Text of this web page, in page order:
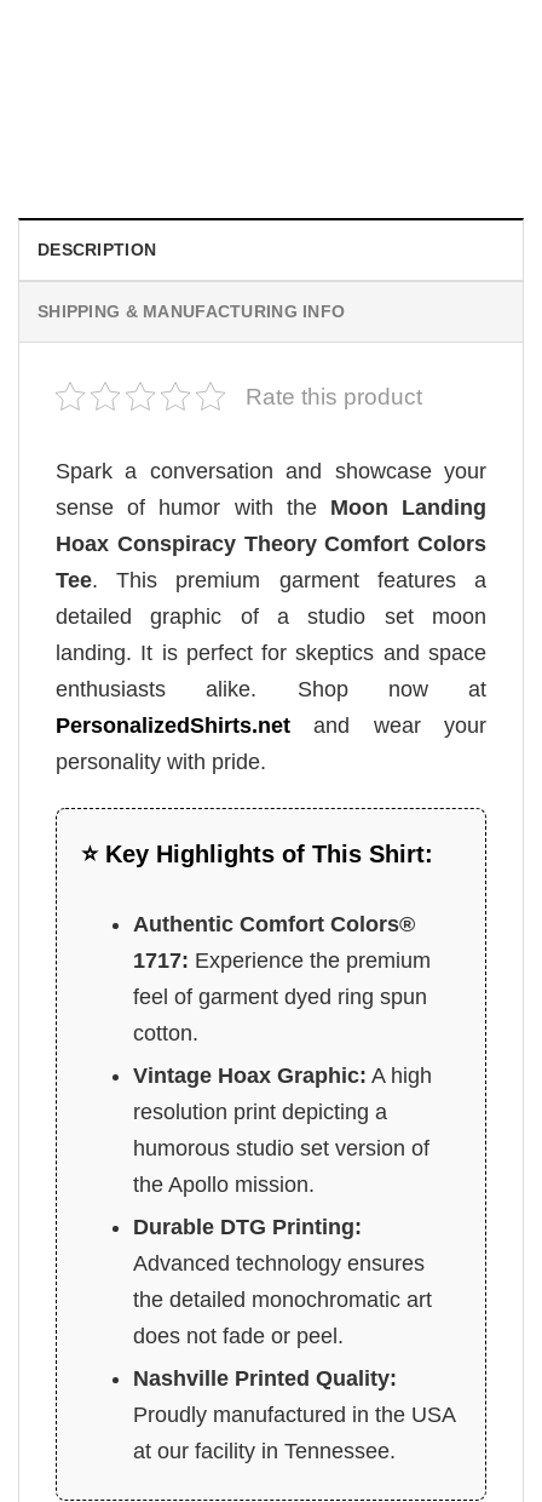
DESCRIPTION
SHIPPING & MANUFACTURING INFO
Rate this product
Spark a conversation and showcase your
sense of humor with the Moon Landing
Hoax Conspiracy Theory Comfort Colors
Tee. This premium garment features a
detailed graphic of a studio set moon
landing. It is perfect for skeptics and space
enthusiasts alike. Shop now at
PersonalizedShirts.net and wear your
personality with pride.
⭐ Key Highlights of This Shirt:
Authentic Comfort Colors®
1717: Experience the premium
feel of garment dyed ring spun
cotton.
Vintage Hoax Graphic: A high
resolution print depicting a
humorous studio set version of
the Apollo mission.
Durable DTG Printing:
Advanced technology ensures
the detailed monochromatic art
does not fade or peel.
Nashville Printed Quality:
Proudly manufactured in the USA
at our facility in Tennessee.